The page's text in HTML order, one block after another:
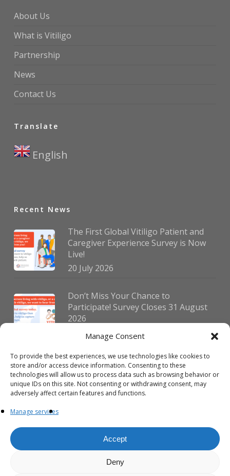
Manage Consent
To provide the best experiences, we use technologies like cookies to
store and/or access device information. Consenting to these
technologies will allow us to process data such as browsing behavior or
unique IDs on this site. Not consenting or withdrawing consent, may
adversely affect certain features and functions.
Manage services
Accept
Deny
About Us
What is Vitiligo
Partnership
News
Contact Us
Translate
English
Recent News
The First Global Vitiligo Patient and
Caregiver Experience Survey is Now
Live!
20 July 2026
Don’t Miss Your Chance to
Participate! Survey Closes 31 August
2026
30 July 2026
German Vitiligo Day 2026 Brings
Together Patients and Experts in
Erlangen
23 July 2026
© 2026 VIPOC. Copyright © VIPOC Built by